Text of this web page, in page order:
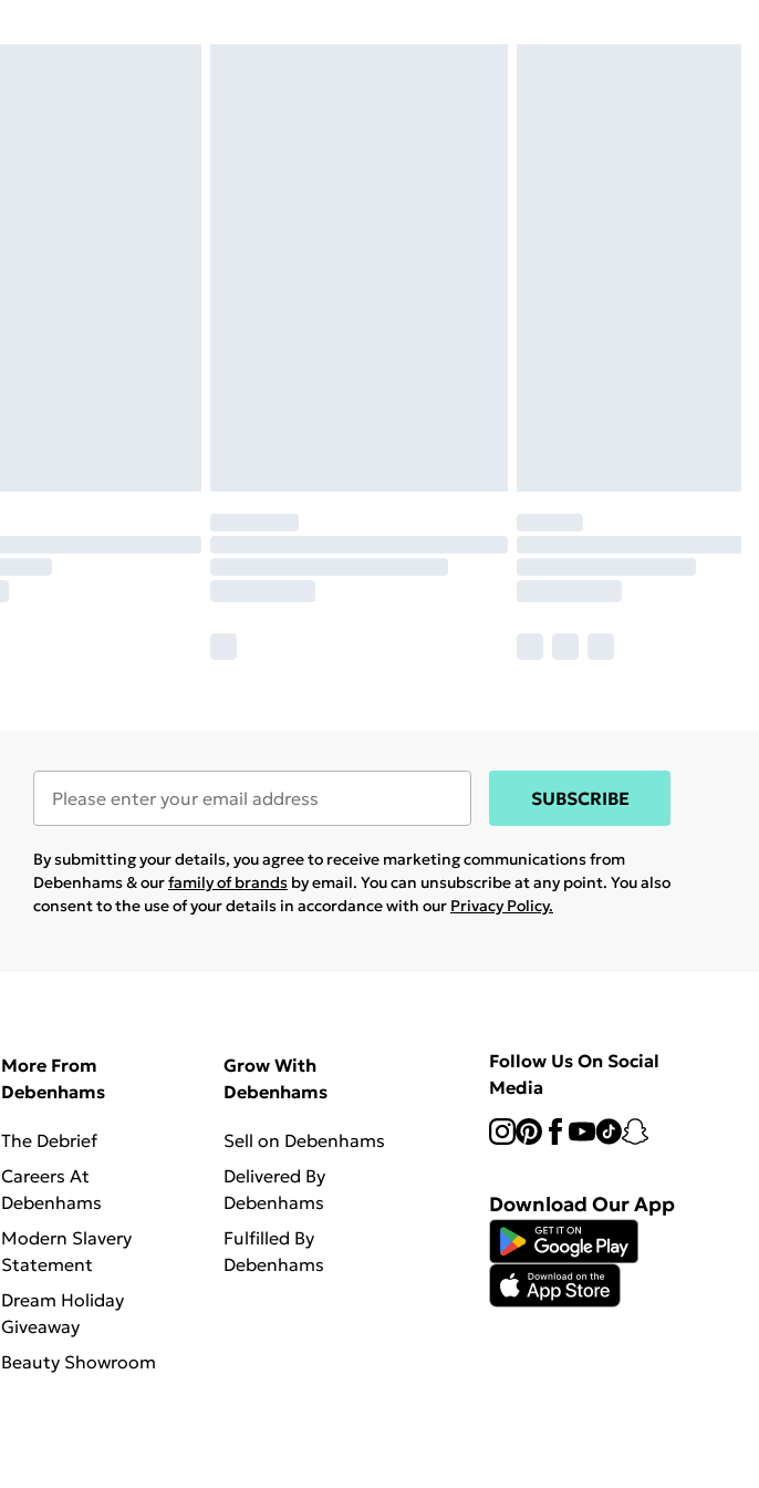
SUBSCRIBE
By submitting your details, you agree to receive marketing communications from
Debenhams & ourfamily of brands by email. You can unsubscribe at any point. You also
consent to the use of your details in accordance with our Privacy Policy.
More From
Debenhams
The Debrief
Careers At
Debenhams
Modern Slavery
Statement
Dream Holiday
Giveaway
Beauty Showroom
Grow With
Debenhams
Sell on Debenhams
Delivered By
Debenhams
Fulfilled By
Debenhams
Follow Us On Social
Media
Download Our App